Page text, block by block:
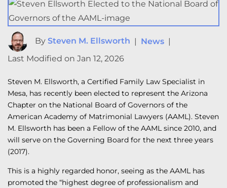
By Steven M. Ellsworth | News |
Last Modified on Jan 12, 2026
Steven M. Ellsworth, a Certified Family Law Specialist in
Mesa, has recently been elected to represent the Arizona
Chapter on the National Board of Governors of the
American Academy of Matrimonial Lawyers (AAML). Steven
M. Ellsworth has been a Fellow of the AAML since 2010, and
will serve on the Governing Board for the next three years
(2017).
This is a highly regarded honor, seeing as the AAML has
promoted the “highest degree of professionalism and